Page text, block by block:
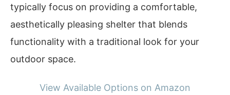
typically focus on providing a comfortable,
aesthetically pleasing shelter that blends
functionality with a traditional look for your
outdoor space.
View Available Options on Amazon